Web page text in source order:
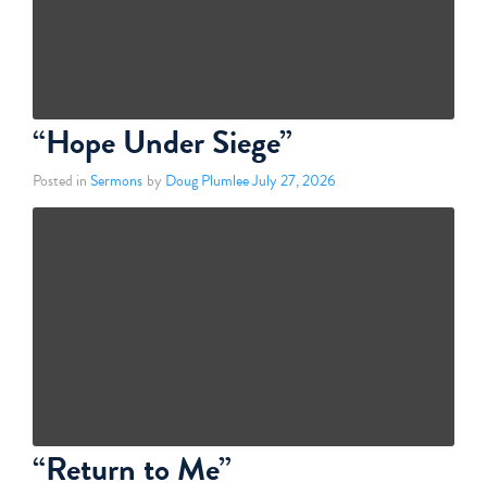
“Hope Under Siege”
Posted inSermons by Doug PlumleeJuly 27, 2026
“Return to Me”